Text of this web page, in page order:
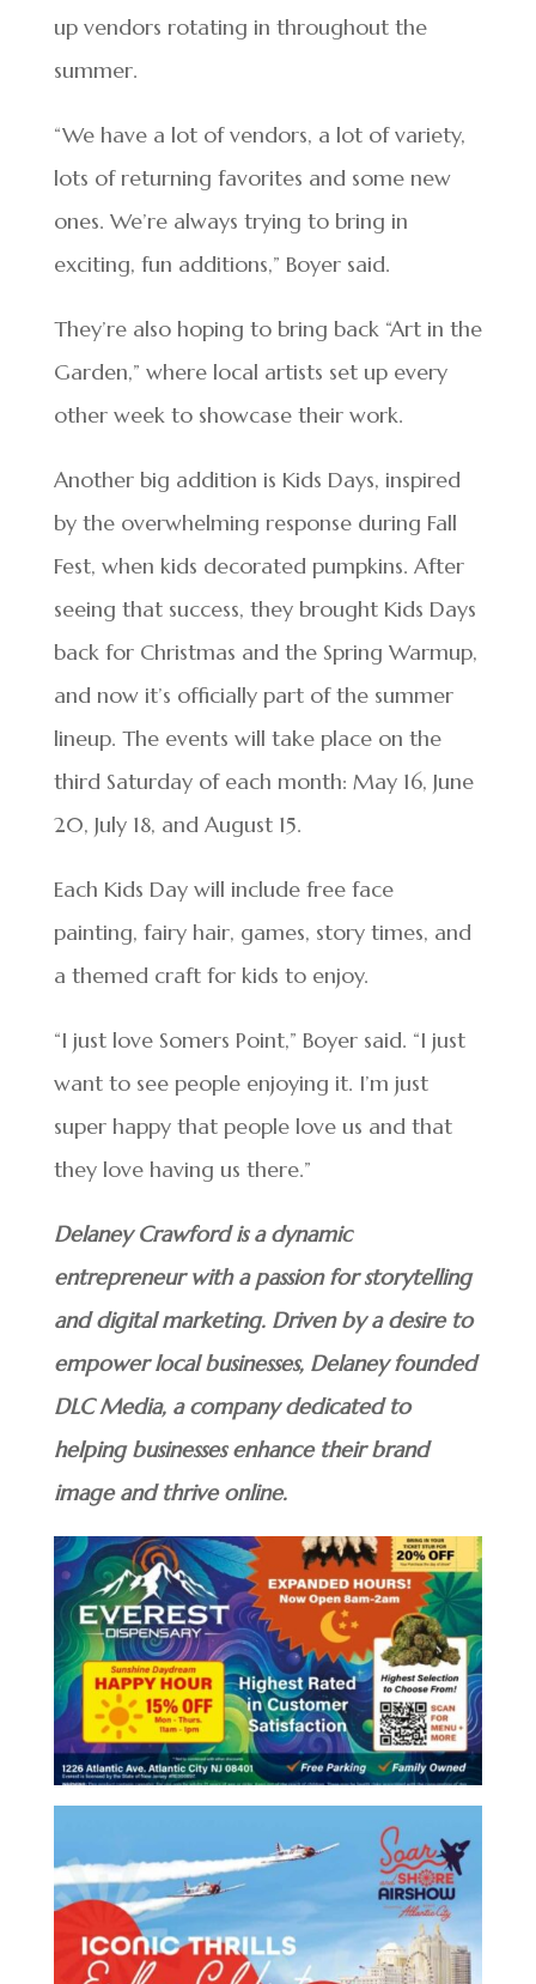
up vendors rotating in throughout the
summer.
“We have a lot of vendors, a lot of variety,
lots of returning favorites and some new
ones. We’re always trying to bring in
exciting, fun additions,” Boyer said.
They’re also hoping to bring back “Art in the
Garden,” where local artists set up every
other week to showcase their work.
Another big addition is Kids Days, inspired
by the overwhelming response during Fall
Fest, when kids decorated pumpkins. After
seeing that success, they brought Kids Days
back for Christmas and the Spring Warmup,
and now it’s officially part of the summer
lineup. The events will take place on the
third Saturday of each month: May 16, June
20, July 18, and August 15.
Each Kids Day will include free face
painting, fairy hair, games, story times, and
a themed craft for kids to enjoy.
“I just love Somers Point,” Boyer said. “I just
want to see people enjoying it. I’m just
super happy that people love us and that
they love having us there.”
Delaney Crawford is a dynamic
entrepreneur with a passion for storytelling
and digital marketing. Driven by a desire to
empower local businesses, Delaney founded
DLC Media, a company dedicated to
helping businesses enhance their brand
image and thrive online.